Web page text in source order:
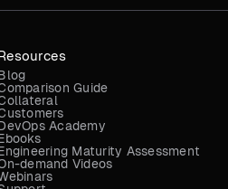
Guide
Academy
Maturity Assessment
demand Videos